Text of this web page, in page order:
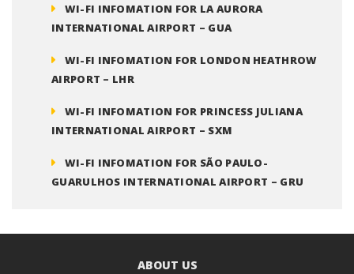
WI-FI INFOMATION FOR LA AURORA
INTERNATIONAL AIRPORT – GUA
WI-FI INFOMATION FOR LONDON HEATHROW
AIRPORT – LHR
WI-FI INFOMATION FOR PRINCESS JULIANA
INTERNATIONAL AIRPORT – SXM
WI-FI INFOMATION FOR SÃO PAULO-
GUARULHOS INTERNATIONAL AIRPORT – GRU
ABOUT US